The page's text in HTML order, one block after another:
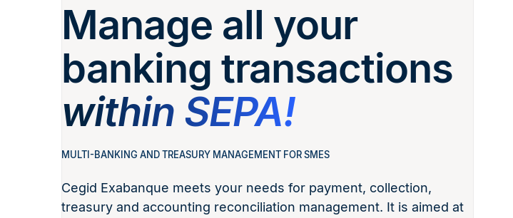
Manage all your
banking transactions
within SEPA!
MULTI-BANKING AND TREASURY MANAGEMENT FOR SMES
Cegid Exabanque meets your needs for payment, collection,
treasury and accounting reconciliation management. It is aimed at